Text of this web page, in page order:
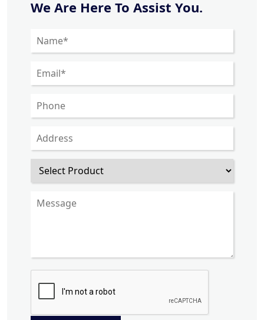
We Are Here To Assist You.